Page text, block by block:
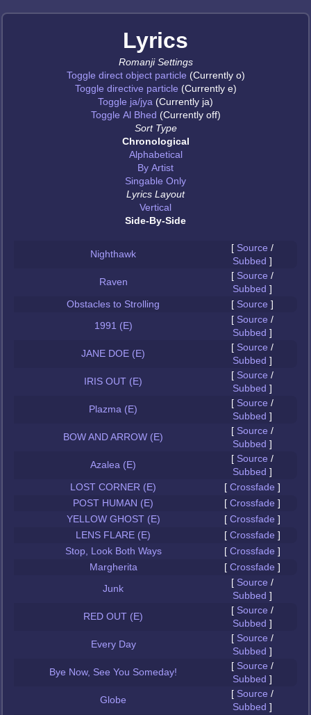
Lyrics
Romanji Settings
Toggle direct object particle (Currently o)
Toggle directive particle (Currently e)
Toggle ja/jya (Currently ja)
Toggle Al Bhed (Currently off)
Sort Type
Chronological
Alphabetical
By Artist
Singable Only
Lyrics Layout
Vertical
Side-By-Side
Nighthawk
[ Source /
Subbed ]
Raven
[ Source /
Subbed ]
Obstacles to Strolling
[ Source ]
1991 (E)
[ Source /
Subbed ]
JANE DOE (E)
[ Source /
Subbed ]
IRIS OUT (E)
[ Source /
Subbed ]
Plazma (E)
[ Source /
Subbed ]
BOW AND ARROW (E)
[ Source /
Subbed ]
Azalea (E)
[ Source /
Subbed ]
LOST CORNER (E)
[ Crossfade ]
POST HUMAN (E)
[ Crossfade ]
YELLOW GHOST (E)
[ Crossfade ]
LENS FLARE (E)
[ Crossfade ]
Stop, Look Both Ways
[ Crossfade ]
Margherita
[ Crossfade ]
Junk
[ Source /
Subbed ]
RED OUT (E)
[ Source /
Subbed ]
Every Day
[ Source /
Subbed ]
Bye Now, See You Someday!
[ Source /
Subbed ]
Globe
[ Source /
Subbed ]